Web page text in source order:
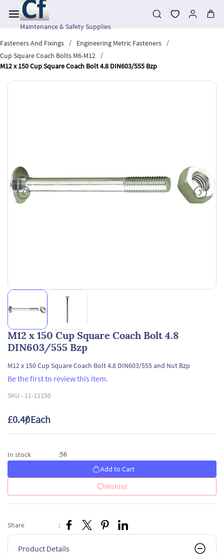
main
contentMaintenance & Safety Supplies
Fasteners And Fixings
/ Engineering Metric Fasteners
/
Cup Square Coach Bolts M6-M12
/
M12 x 150 Cup Square Coach Bolt 4.8 DIN603/555 Bzp
M12 x 150 Cup Square Coach Bolt 4.8
DIN603/555 Bzp
M12 x 150 Cup Square Coach Bolt 4.8 DIN603/555 and Nut Bzp
Be the first to review this item.
SKU - 11-12150
£0.40/ Each
In stock :56
Add to Cart
Wishlist
Share :
Product Details